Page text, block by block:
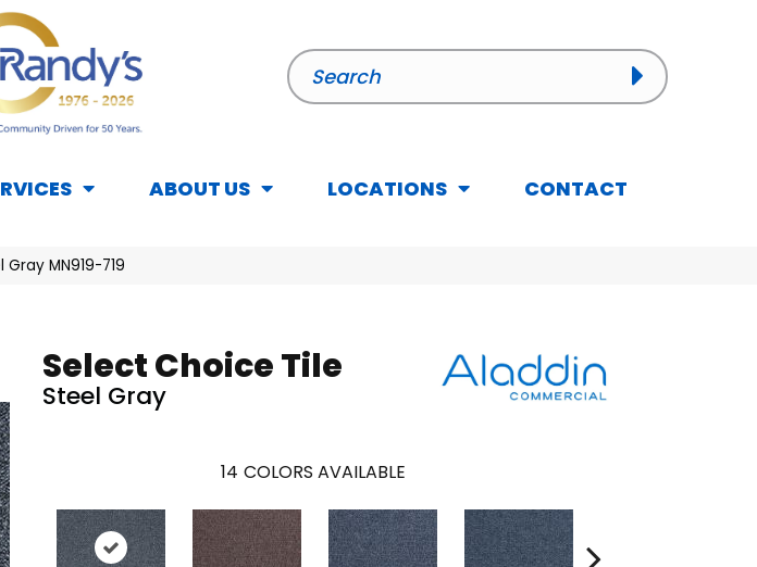
ABOUT US LOCATIONS CONTACT
MN919-719
Select Choice Tile
Steel Gray
14 COLORS AVAILABLE